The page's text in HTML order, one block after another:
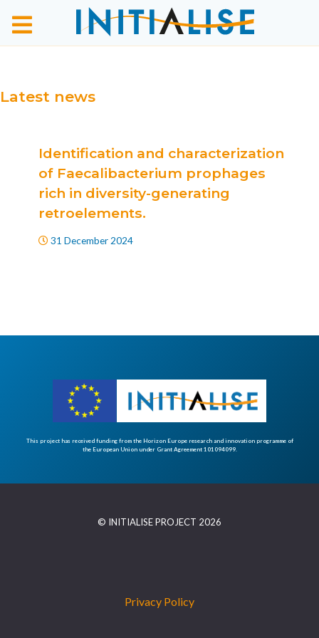
Latest news
Identification and characterization
of Faecalibacterium prophages
rich in diversity-generating
retroelements.
31 December 2024
This project has received funding from the Horizon Europe research and innovation programme of
the European Union under Grant Agreement 101094099.
© INITIALISE PROJECT 2026
Privacy Policy